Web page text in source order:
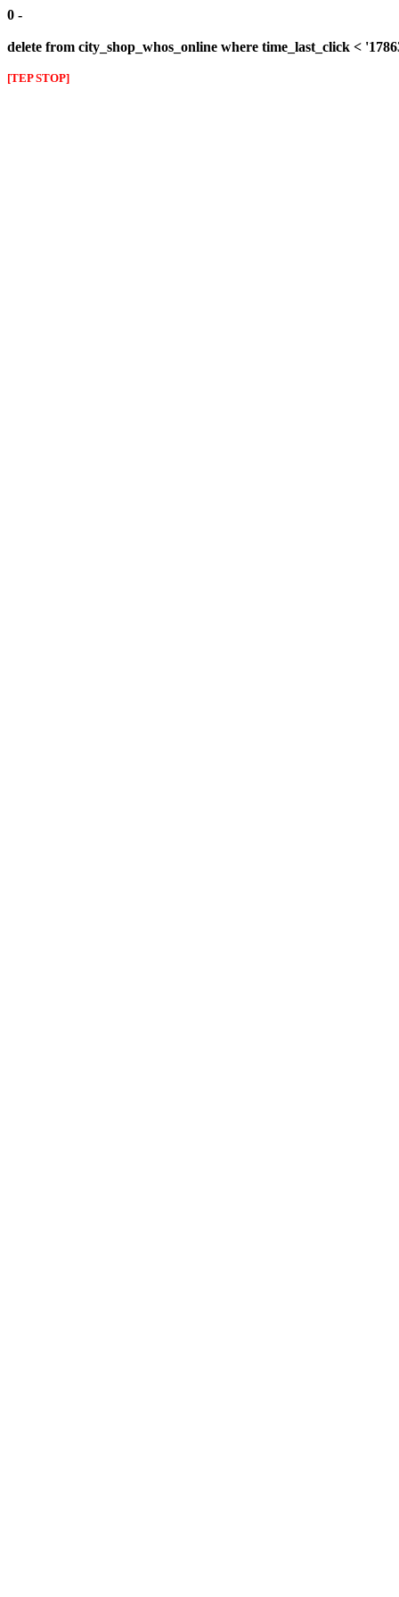
0 -
delete from city_shop_whos_online where time_last_click <
[TEP STOP]